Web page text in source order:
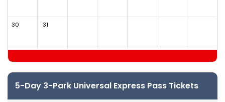
30 31
5-Day 3-Park Universal Express Pass Tickets